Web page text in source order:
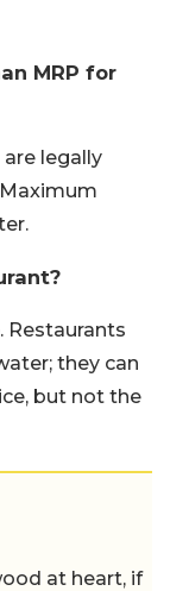
MRP for
are legally
Restaurants
they can
but not the
at heart, if